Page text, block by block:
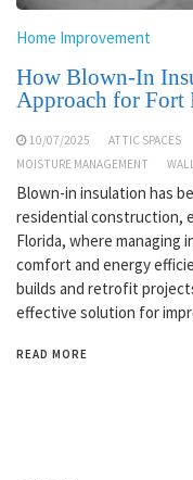
Home Improvement
How Blown-In
Approach for Fort
10/07/2025 ATTIC SPACES
MOISTURE MANAGEMENT
Blown-in insulation has
residential construction,
Florida, where managing
comfort and energy
builds and retrofit
effective solution for
READ MORE